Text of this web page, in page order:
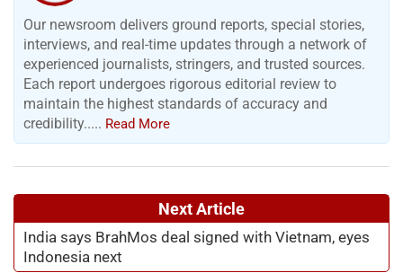
Our newsroom delivers ground reports, special stories,
interviews, and real-time updates through a network of
experienced journalists, stringers, and trusted sources.
Each report undergoes rigorous editorial review to
maintain the highest standards of accuracy and
credibility..... Read More
Next Article
India says BrahMos deal signed with Vietnam, eyes
Indonesia next